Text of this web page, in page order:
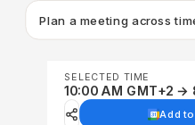
Plan a meeting across
SELECTED TIME
10:00 AM GMT+2 →
Add to